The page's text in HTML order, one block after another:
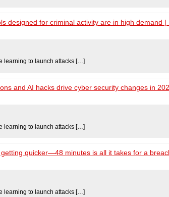
designed for criminal activity are in high demand |
learning to launch attacks […]
and AI hacks drive cyber security changes in
learning to launch attacks […]
quicker—48 minutes is all it takes for a
learning to launch attacks […]